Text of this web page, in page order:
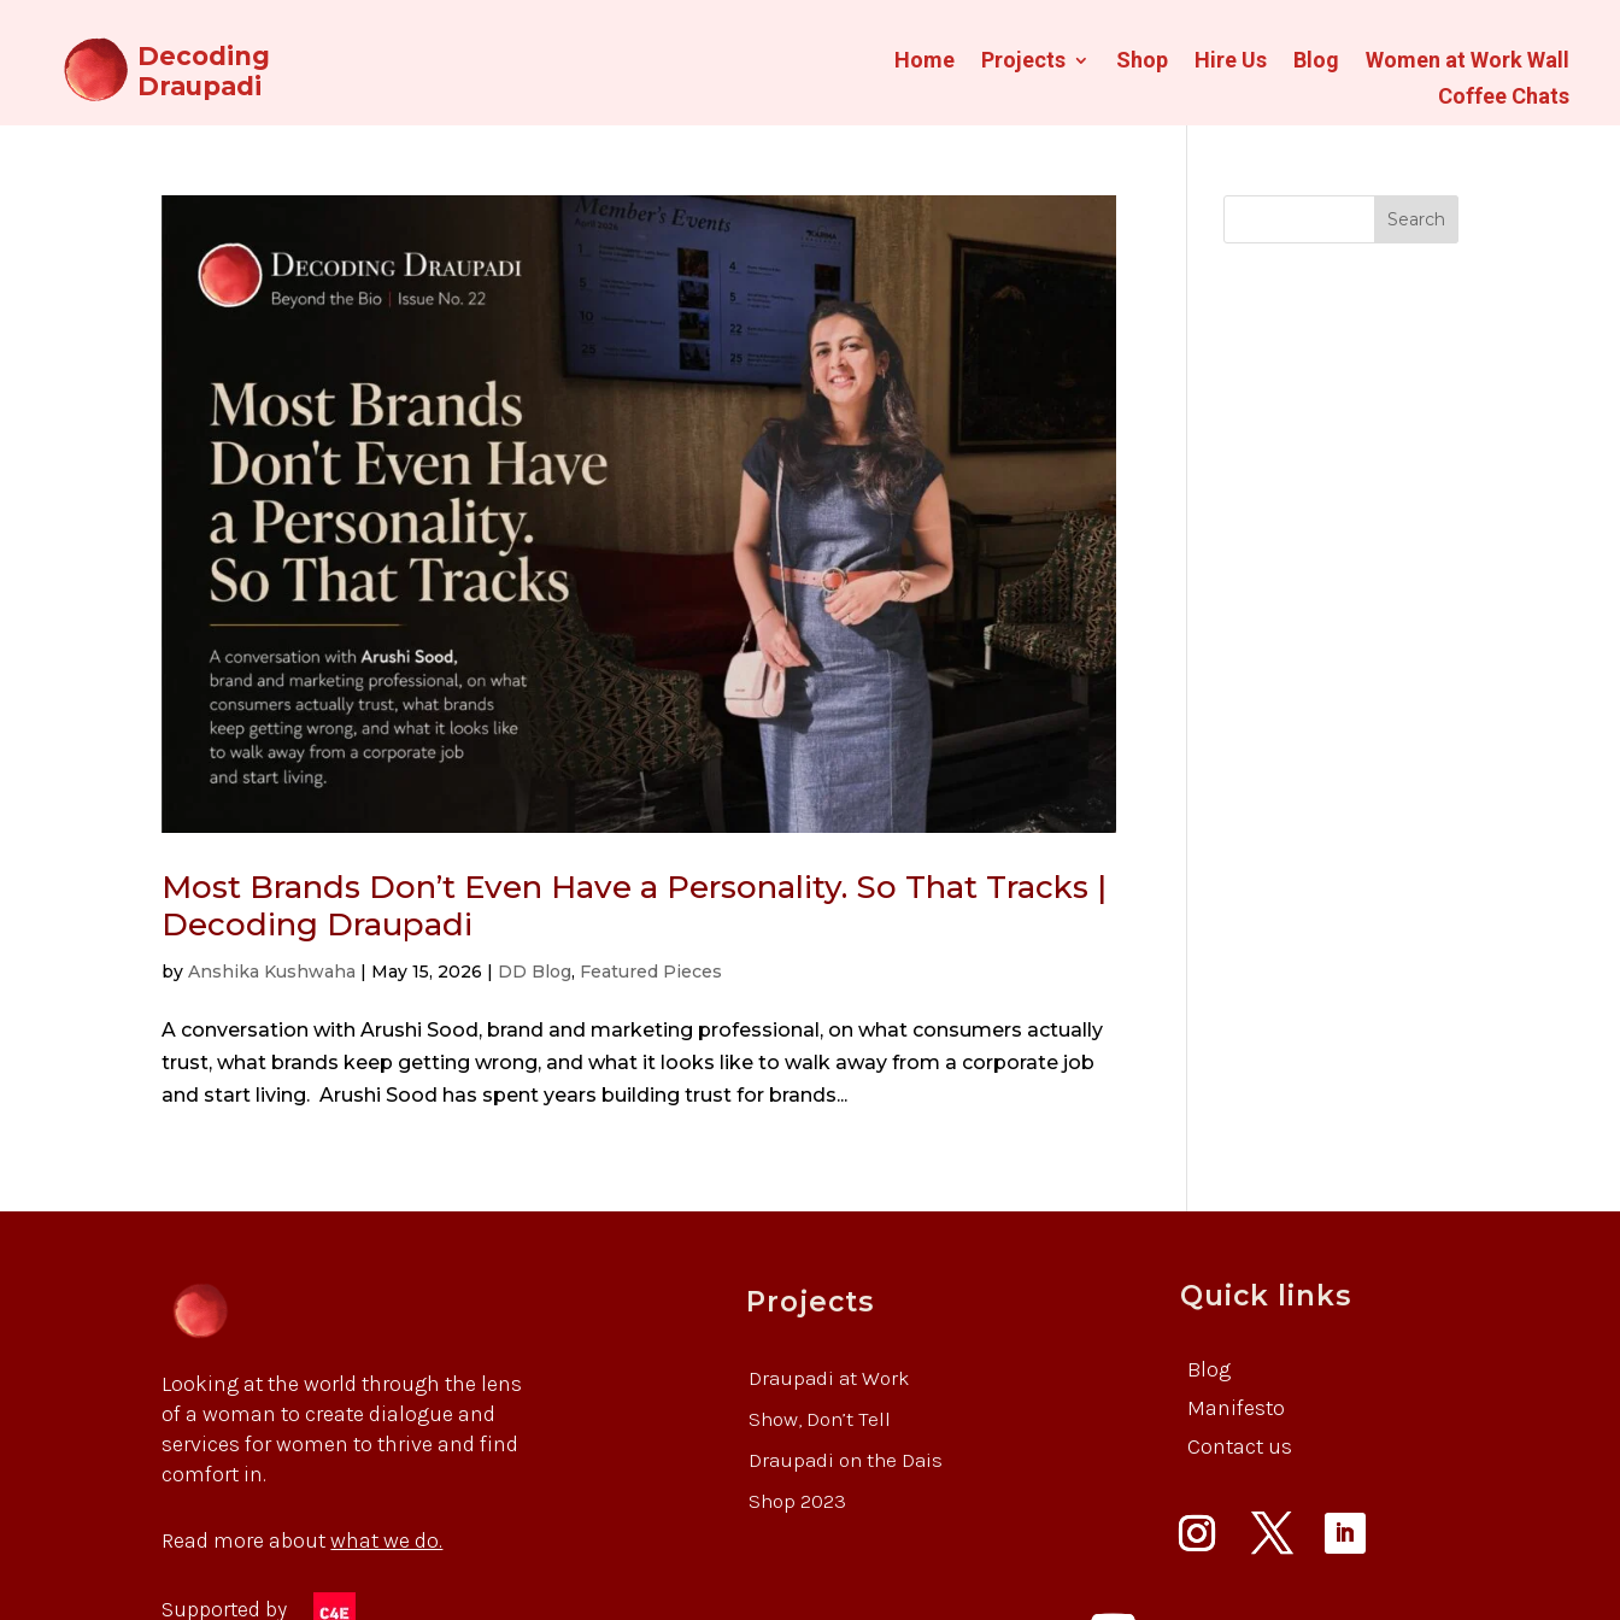
Decoding
Draupadi
Home Projects Shop Hire Us Blog
Women at Work Wall
Coffee Chats
Most Brands Don’t Even Have a Personality. So That Tracks |
Decoding Draupadi
byAnshika Kushwaha | May 15, 2026 | DD Blog, Featured Pieces
A conversation with Arushi Sood, brand and marketing professional, on what consumers actually
trust, what brands keep getting wrong, and what it looks like to walk away from a corporate job
and start living. Arushi Sood has spent years building trust for brands...
Search
Looking at the world through the lens
of a woman to create dialogue and
services for women to thrive and find
comfort in.
Read more aboutwhat we do.
Supported by
Projects
Draupadi at Work
Show, Don’t Tell
Draupadi on the Dais
Shop 2023
Quick links
Blog
Manifesto
Contact us